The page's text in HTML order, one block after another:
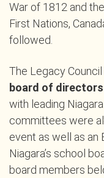
War of 1812 and
First Nations,
followed.
The Legacy
board of directors
with leading
committees were
event as well as an
Niagara’s school
board members